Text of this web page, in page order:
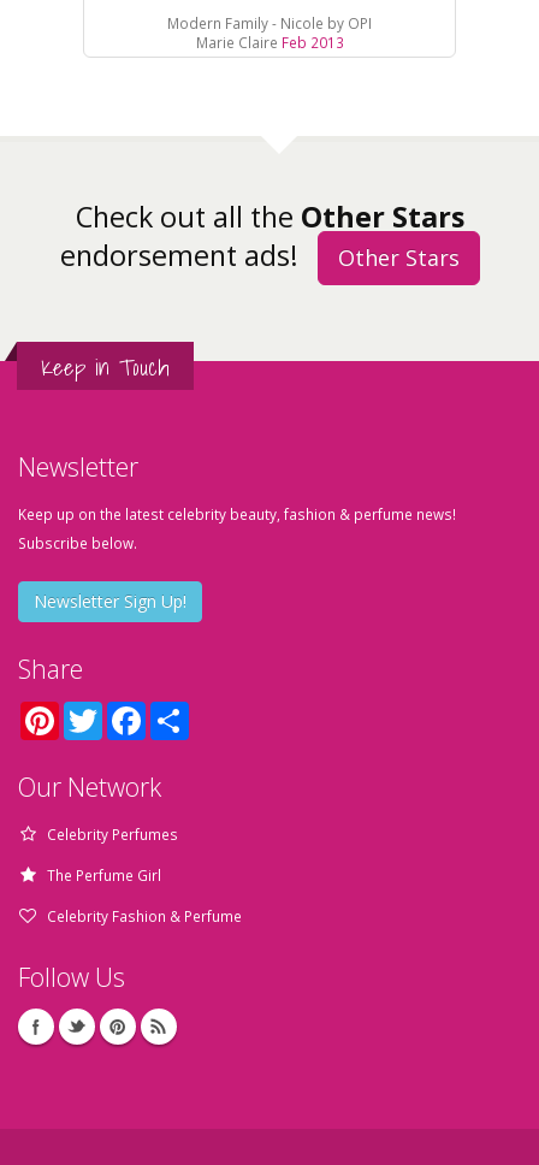
Modern Family - Nicole by OPI
Marie Claire Feb 2013
Check out all the Other Stars
endorsement ads!
Other Stars
Keep in Touch
Newsletter
Keep up on the latest celebrity beauty, fashion & perfume news!
Subscribe below.
Newsletter Sign Up!
Share
PinterestTwitter Facebook
Our Network
Celebrity Perfumes
The Perfume Girl
Celebrity Fashion & Perfume
Follow Us